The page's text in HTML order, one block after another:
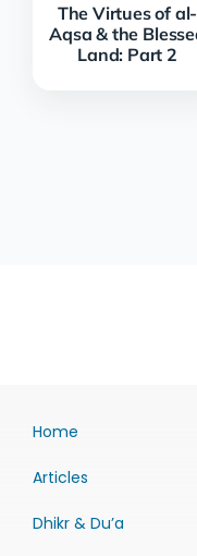
The Virtues of al-
Aqsa & the
Land: Part 2
Home
Articles
Dhikr & Du’a